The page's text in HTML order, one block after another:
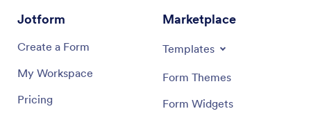
Jotform
Create a Form
My Workspace
Pricing
Marketplace
Templates
Form Themes
Form Widgets